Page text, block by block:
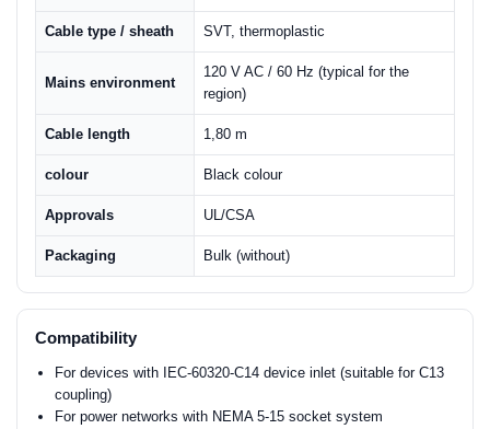
Cable type / sheath SVT, thermoplastic
Mains environment
120 V AC / 60 Hz (typical for the
region)
Cable length 1,80 m
colour Black colour
Approvals UL/CSA
Packaging Bulk (without)
Compatibility
For devices with IEC-60320-C14 device inlet (suitable for C13
coupling)
For power networks with NEMA 5-15 socket system